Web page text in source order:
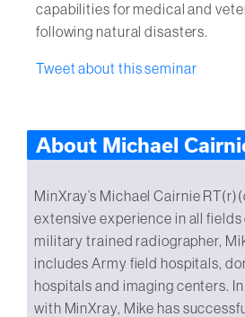
capabilities for medical and
following natural disasters.
Tweet about this seminar
About Michael
MinXray’s Michael Cairnie
extensive experience in all fields
military trained radiographer,
includes Army field hospitals,
hospitals and imaging centers.
with MinXray, Mike has